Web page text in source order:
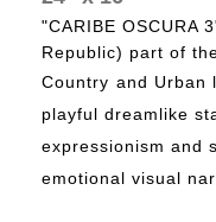
"CARIBE OSCURA
Republic) part of
Country and Urban
playful dreamlike
expressionism and
emotional visual